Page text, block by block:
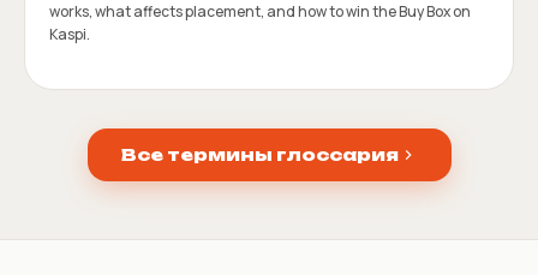
works, what affects placement, and how to win the Buy Box on
Kaspi.
Все термины глоссария